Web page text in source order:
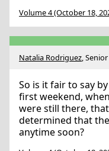
Volume 4 (October 18,
Natalia Rodriguez,
So is it fair to say
first weekend,
were still there,
determined that
anytime soon?